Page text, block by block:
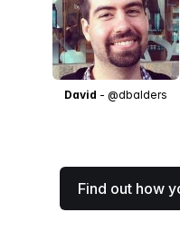
David - @dbalders
Find out how